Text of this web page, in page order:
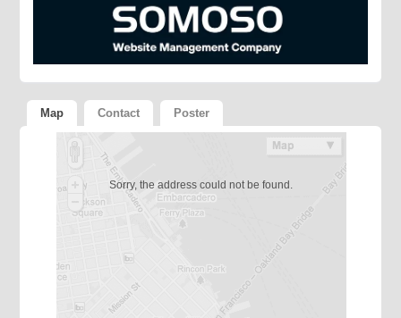
Map Contact Poster
Sorry, the address could not be found.